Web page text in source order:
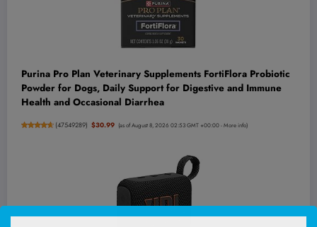
Purina Pro Plan Veterinary Supplements FortiFlora Probiotic
Powder for Dogs, Daily Support for Digestive and Immune
Health and Occasional Diarrhea
(47549289) $30.99 (as of August 8, 2026 02:53 GMT +00:00 -More info)